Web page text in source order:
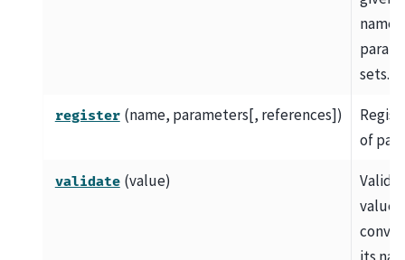
sets.
register (name, parameters[, references])
of
validate (value)
value